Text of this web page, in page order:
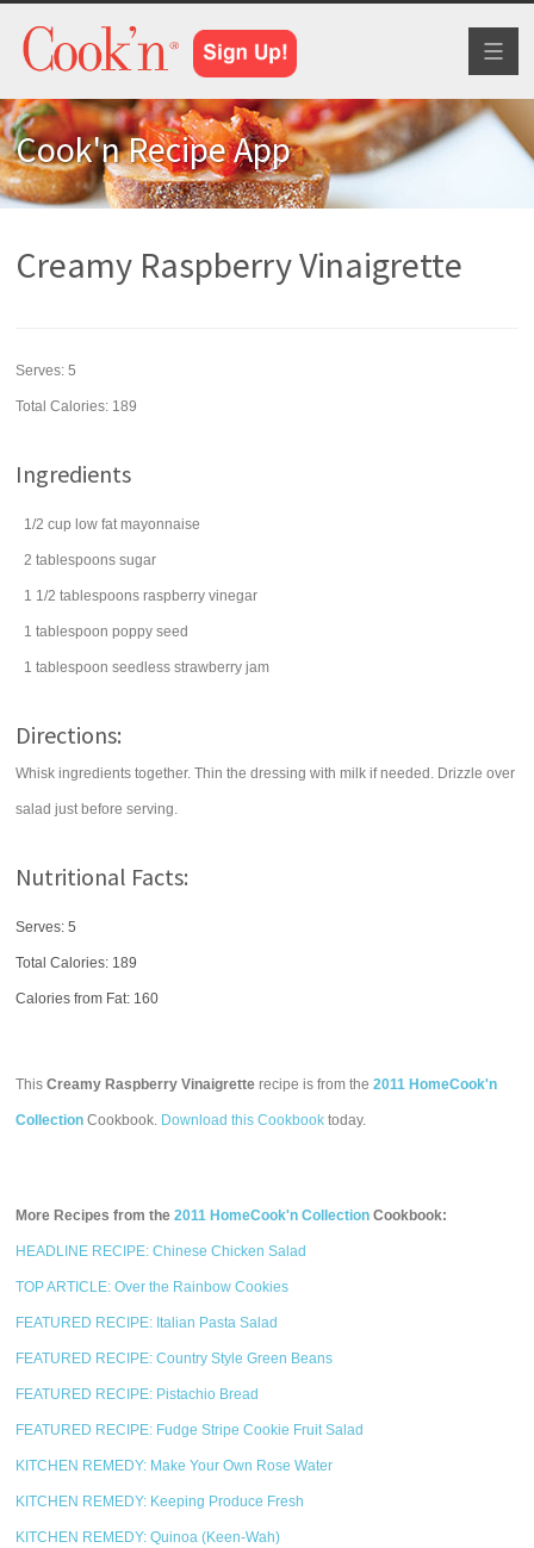
Cook'n Recipe App
Creamy Raspberry Vinaigrette
Serves:5
Total Calories: 189
Ingredients
1/2 cup low fat mayonnaise
2 tablespoons sugar
1 1/2 tablespoons raspberry vinegar
1 tablespoon poppy seed
1 tablespoon seedless strawberry jam
Directions:
Whisk ingredients together. Thin the dressing with milk if needed. Drizzle over
salad just before serving.
Nutritional Facts:
Serves: 5
Total Calories: 189
Calories from Fat: 160
ThisCreamy Raspberry Vinaigrette recipe is from the2011 HomeCook'n
Collection Cookbook. Download this Cookbook today.
More Recipes from the2011 HomeCook'n Collection Cookbook:
HEADLINE RECIPE: Chinese Chicken Salad
TOP ARTICLE: Over the Rainbow Cookies
FEATURED RECIPE: Italian Pasta Salad
FEATURED RECIPE: Country Style Green Beans
FEATURED RECIPE: Pistachio Bread
FEATURED RECIPE: Fudge Stripe Cookie Fruit Salad
KITCHEN REMEDY: Make Your Own Rose Water
KITCHEN REMEDY: Keeping Produce Fresh
KITCHEN REMEDY: Quinoa (Keen-Wah)